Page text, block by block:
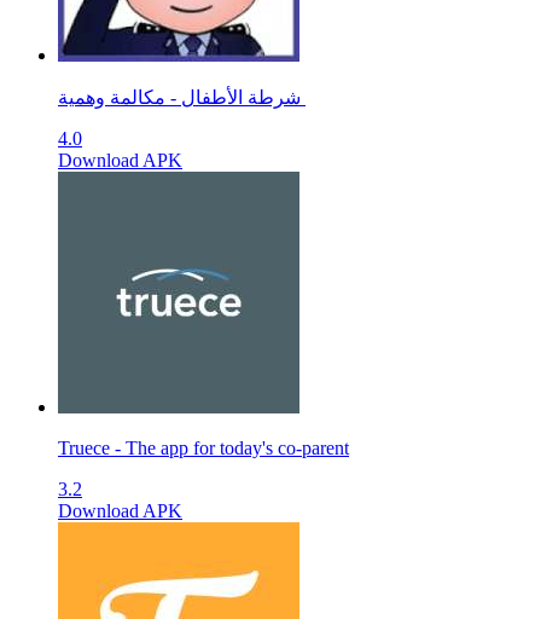
4.0
Download APK
Truece - The app for today's co-parent
3.2
Download APK